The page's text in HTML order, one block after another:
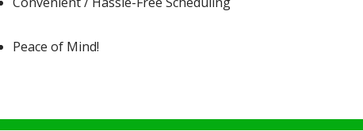
Peace of Mind!